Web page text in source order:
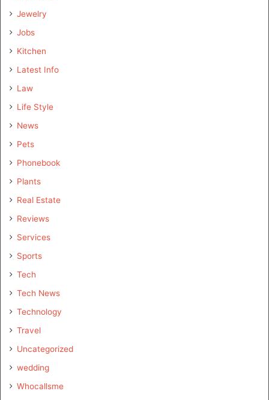
Jewelry
Jobs
Kitchen
Latest Info
Law
Life Style
News
Pets
Phonebook
Plants
Real Estate
Reviews
Services
Sports
Tech
Tech News
Technology
Travel
Uncategorized
wedding
Whocallsme